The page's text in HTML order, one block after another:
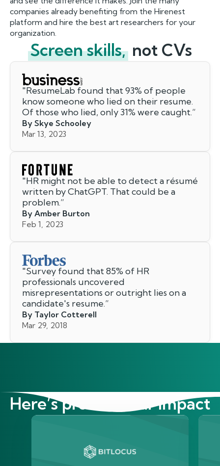
companies already benefiting from the Hirenest
platform and hire the best art researchers for your
organization.
Screen skills, not CVs
"ResumeLab found that 93% of people
know someone who lied on their resume.
Of those who lied, only 31% were caught.”
By Skye Schooley
Mar 13, 2023
"HR might not be able to detect a résumé
written by ChatGPT. That could be a
problem.”
By Amber Burton
Feb 1, 2023
"Survey found that 85% of HR
professionals uncovered
misrepresentations or outright lies on a
candidate's resume.”
By Taylor Cotterell
Mar 29, 2018
Here’s proof of our impact